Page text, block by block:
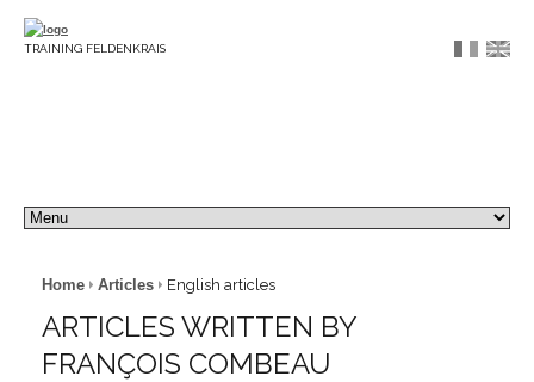
TRAINING FELDENKRAIS
Home Articles English articles
ARTICLES WRITTEN BY
FRANÇOIS COMBEAU